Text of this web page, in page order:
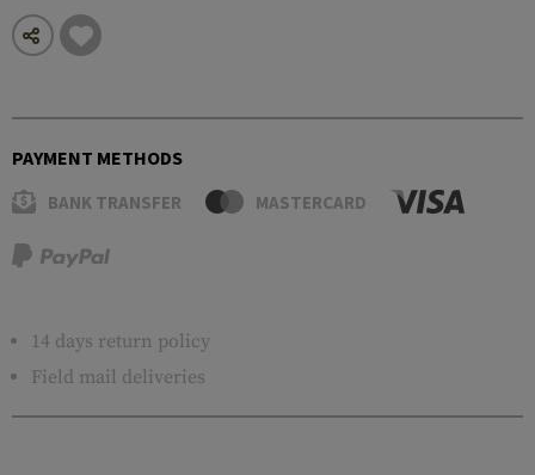
PAYMENT METHODS
BANK TRANSFER MASTERCARD
14 days return policy
Field mail deliveries